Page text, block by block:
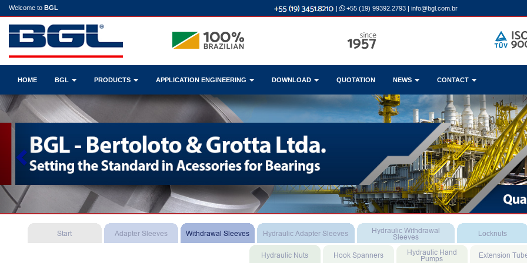
Welcome to BGL | +55 (19) 99392.2793 | info@bgl.com.br
HOME BGL PRODUCTS APPLICATION ENGINEERING DOWNLOAD QUOTATION NEWS CONTACT
Previous